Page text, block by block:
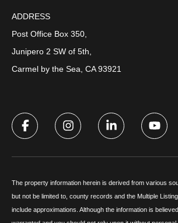
ADDRESS
Post Office Box 350,
Junipero 2 SW of 5th,
Carmel by the Sea, CA 93921
The property information herein is derived from various
but not be limited to, county records and the Multiple
include approximations. Although the information is